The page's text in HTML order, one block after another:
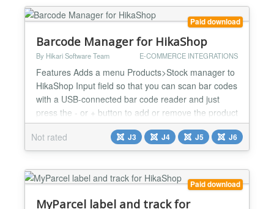
Contact enhanced Installation : Easy and quick ! 1)
Dow...
Paid download
Barcode Manager for HikaShop
By Hikari Software Team E-COMMERCE INTEGRATIONS
Features Adds a menu Products>Stock manager to
HikaShop Input field so that you can scan bar codes
with a USB-connected bar code reader and just
press the - or + button to add or remove the product
from the stock Quantity field to add / remove more
than 1 Undo button to cancel the stock modification
The name of user who did the modification is
track...
Not rated J3 J4 J5 J6
Paid download
MyParcel label and track for